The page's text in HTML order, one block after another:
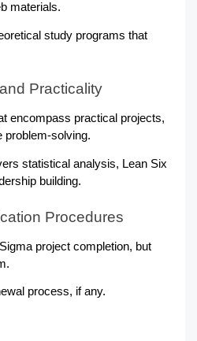
materials.
study programs that
Practicality
encompass practical projects,
problem-solving.
statistical analysis, Lean Six
building.
Procedures
project completion, but
process, if any.